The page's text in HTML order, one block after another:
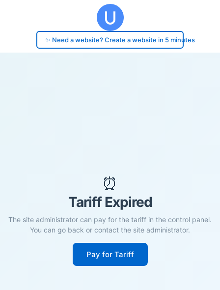
✨ Need a website? Create a website in 5 minutes
⏰
Tariff Expired
The site administrator can pay for the tariff in the control panel.
You can go back or contact the site administrator.
Pay for Tariff